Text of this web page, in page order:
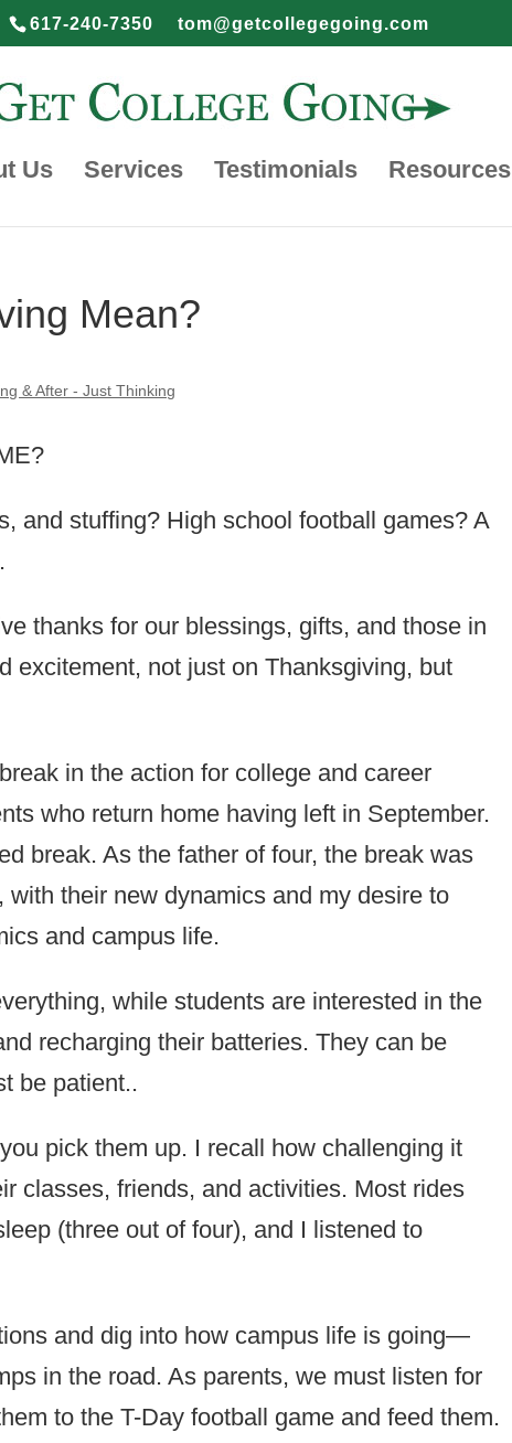
617-240-7350 tom@getcollegegoing.com
Us Services Testimonials Resources
Mean?
& After - Just Thinking
and stuffing? High school football games? A
thanks for our blessings, gifts, and those in
excitement, not just on Thanksgiving, but
in the action for college and career
who return home having left in September.
break. As the father of four, the break was
their new dynamics and my desire to
and campus life.
while students are interested in the
recharging their batteries. They can be
be patient..
pick them up. I recall how challenging it
classes, friends, and activities. Most rides
(three out of four), and I listened to
and dig into how campus life is going—
in the road. As parents, we must listen for
to the T-Day football game and feed them.